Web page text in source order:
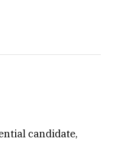
candidate,